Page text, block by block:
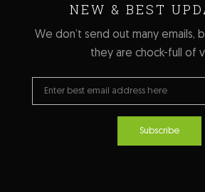
NEW & BEST
We don’t send out many emails,
they are chock-full of